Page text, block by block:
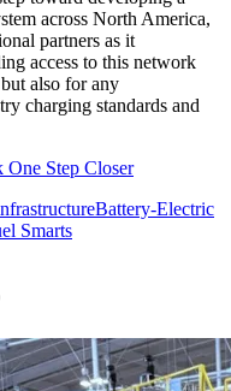
across North America,
partners as it
access to this network
also for any
charging standards and
Step Closer
Battery-Electric
Smarts